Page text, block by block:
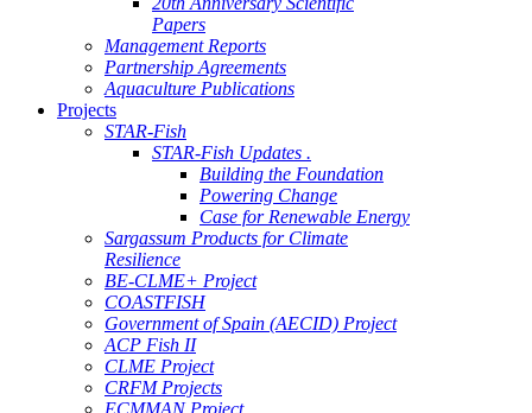
Papers
Management Reports
Partnership Agreements
Aquaculture Publications
Projects
STAR-Fish
STAR-Fish Updates .
Building the Foundation
Powering Change
Case for Renewable Energy
Sargassum Products for Climate
Resilience
BE-CLME+ Project
COASTFISH
Government of Spain (AECID) Project
ACP Fish II
CLME Project
CRFM Projects
ECMMAN Project